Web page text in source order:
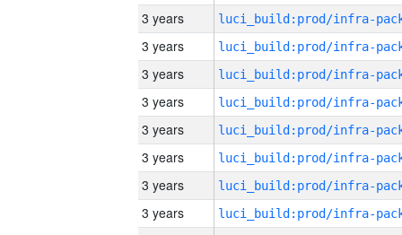
3 years
3 years
3 years
3 years
3 years
3 years
3 years
3 years